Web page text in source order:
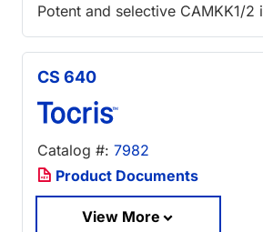
Potent and selective CAMKK1/2
CS 640
Catalog #: 7982
Product Documents
View More